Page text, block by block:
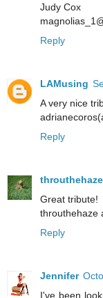
Judy Cox
Reply
LAMusing
A very nice
Reply
throuthehaze
Great tribute!
throuthehaze
Reply
Jennifer
I've been